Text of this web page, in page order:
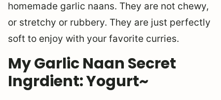
homemade garlic naans. They are not chewy,
or stretchy or rubbery. They are just perfectly
soft to enjoy with your favorite curries.
My Garlic Naan Secret
Ingrdient: Yogurt~